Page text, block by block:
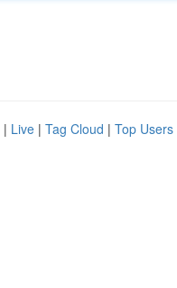
| Live | Tag Cloud | Top Users